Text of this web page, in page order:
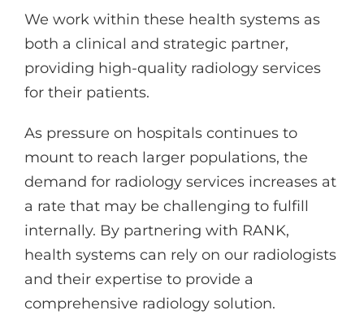
We work within these health systems as
both a clinical and strategic partner,
providing high-quality radiology services
for their patients.
As pressure on hospitals continues to
mount to reach larger populations, the
demand for radiology services increases at
a rate that may be challenging to fulfill
internally. By partnering with RANK,
health systems can rely on our radiologists
and their expertise to provide a
comprehensive radiology solution.